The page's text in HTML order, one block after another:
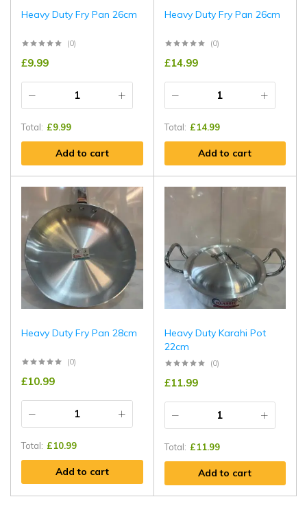
Heavy Duty Fry Pan 26cm
(0)
£9.99
Total: £9.99
Add to cart
Heavy Duty Fry Pan 26cm
(0)
£14.99
Total: £14.99
Add to cart
Heavy Duty Fry Pan 28cm
(0)
£10.99
Total: £10.99
Add to cart
Heavy Duty Karahi Pot
22cm
(0)
£11.99
Total: £11.99
Add to cart